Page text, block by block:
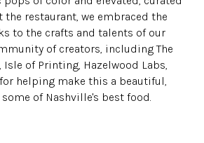
restaurant, we embraced the
to the crafts and talents of our
of creators, including The
Isle of Printing, Hazelwood Labs,
helping make this a beautiful,
of Nashville's best food.